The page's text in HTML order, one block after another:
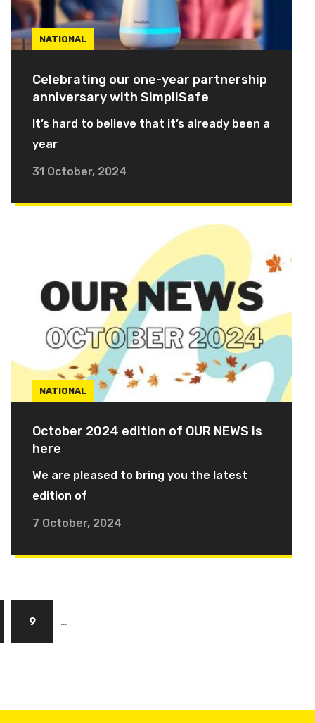
NATIONAL
Celebrating our one-year partnership
anniversary with SimpliSafe
It’s hard to believe that it’s already been a
year
31 October, 2024
NATIONAL
October 2024 edition of OUR NEWS is
here
We are pleased to bring you the latest
edition of
7 October, 2024
Page
9 …